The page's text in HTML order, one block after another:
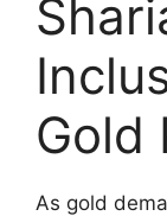
Gold
As gold